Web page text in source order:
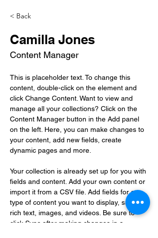
< Back
Camilla Jones
Content Manager
This is placeholder text. To change this
content, double-click on the element and
click Change Content. Want to view and
manage all your collections? Click on the
Content Manager button in the Add panel
on the left. Here, you can make changes to
your content, add new fields, create
dynamic pages and more.
Your collection is already set up for you with
fields and content. Add your own content or
import it from a CSV file. Add fields for any
type of content you want to display, such as
rich text, images, and videos. Be sure to
click Sync after making changes in a